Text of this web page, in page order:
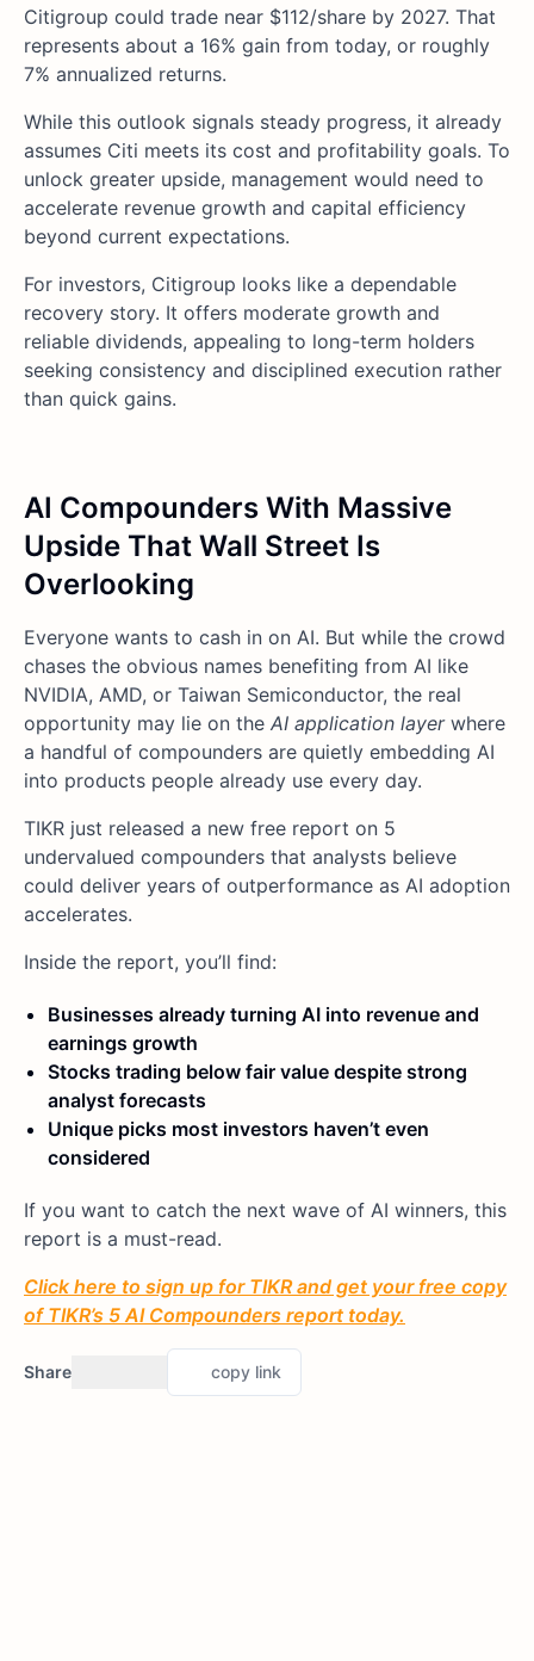
Citigroup could trade near $112/share by 2027. That
represents about a 16% gain from today, or roughly
7% annualized returns.
While this outlook signals steady progress, it already
assumes Citi meets its cost and profitability goals. To
unlock greater upside, management would need to
accelerate revenue growth and capital efficiency
beyond current expectations.
For investors, Citigroup looks like a dependable
recovery story. It offers moderate growth and
reliable dividends, appealing to long-term holders
seeking consistency and disciplined execution rather
than quick gains.
AI Compounders With Massive
Upside That Wall Street Is
Overlooking
Everyone wants to cash in on AI. But while the crowd
chases the obvious names benefiting from AI like
NVIDIA, AMD, or Taiwan Semiconductor, the real
opportunity may lie on the AI application layerwhere
a handful of compounders are quietly embedding AI
into products people already use every day.
TIKR just released a new free report on 5
undervalued compounders that analysts believe
could deliver years of outperformance as AI adoption
accelerates.
Inside the report, you’ll find:
Businesses already turning AI into revenue and
earnings growth
Stocks trading below fair value despite strong
analyst forecasts
Unique picks most investors haven’t even
considered
If you want to catch the next wave of AI winners, this
report is a must-read.
Click here to sign up for TIKR and get your free copy
of TIKR’s 5 AI Compounders report today.
Share copy link